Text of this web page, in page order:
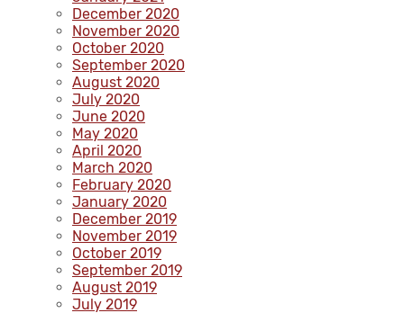
December 2020
November 2020
October 2020
September 2020
August 2020
July 2020
June 2020
May 2020
April 2020
March 2020
February 2020
January 2020
December 2019
November 2019
October 2019
September 2019
August 2019
July 2019